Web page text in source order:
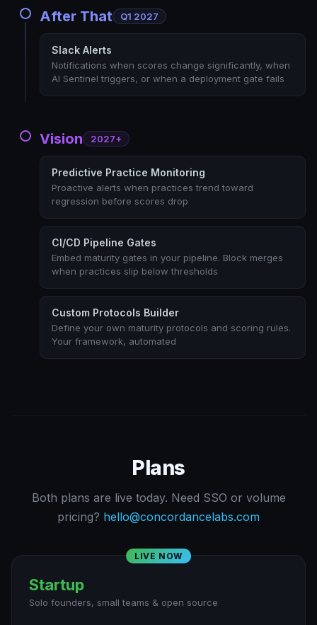
After That Q1 2027
Slack Alerts
Notifications when scores change significantly, when
AI Sentinel triggers, or when a deployment gate fails
Vision 2027+
Predictive Practice Monitoring
Proactive alerts when practices trend toward
regression before scores drop
CI/CD Pipeline Gates
Embed maturity gates in your pipeline. Block merges
when practices slip below thresholds
Custom Protocols Builder
Define your own maturity protocols and scoring rules.
Your framework, automated
Plans
Both plans are live today. Need SSO or volume
pricing? hello@concordancelabs.com
LIVE NOW
Startup
Solo founders, small teams & open source